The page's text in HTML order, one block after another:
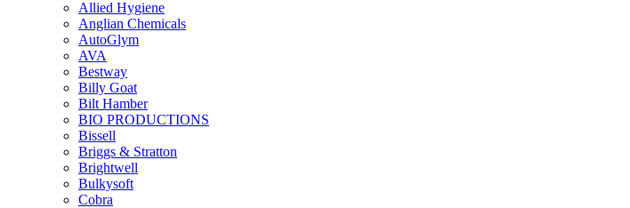
Allied Hygiene
Anglian Chemicals
AutoGlym
AVA
Bestway
Billy Goat
Bilt Hamber
BIO PRODUCTIONS
Bissell
Briggs & Stratton
Brightwell
Bulkysoft
Cobra